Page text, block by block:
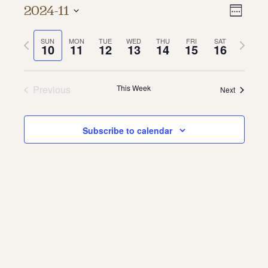
About Us
Contact
Jobs / Internships
Week
2024-11
date.SUN
10 MON
11 TUE
12 WED
13 THU
14 FRI
15 SAT
16
Previous
week
Next
week
Previous This Week Next
Subscribe to calendar